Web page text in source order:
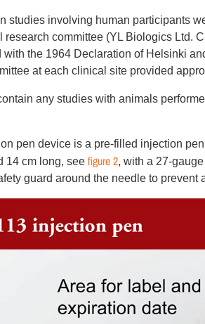
studies involving human participants
research committee (YL Biologics Ltd.
the 1964 Declaration of Helsinki
at each clinical site provided
any studies with animals
pen device is a pre-filled injection
14 cm long, see figure 2, with a 27-
guard around the needle to prevent